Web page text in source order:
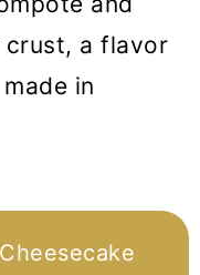
crust, a flavor
in